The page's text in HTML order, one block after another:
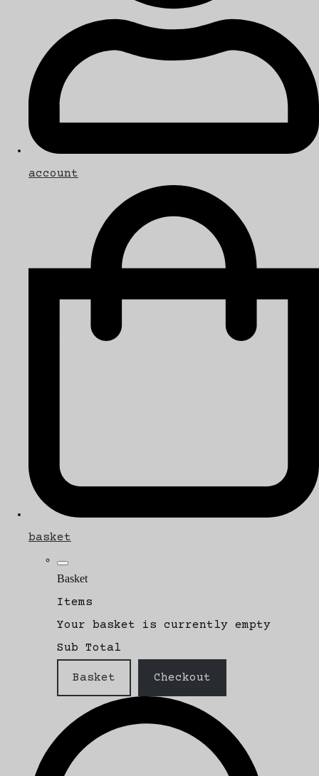
account
basket
Basket
Items
Your basket is currently empty
Sub Total
Basket Checkout